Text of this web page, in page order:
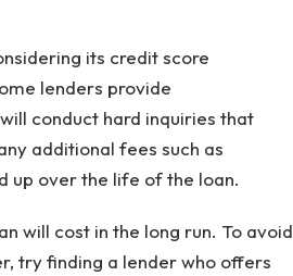
its credit score
lenders provide
conduct hard inquiries that
additional fees such as
up over the life of the loan.
will cost in the long run. To avoid
try finding a lender who offers